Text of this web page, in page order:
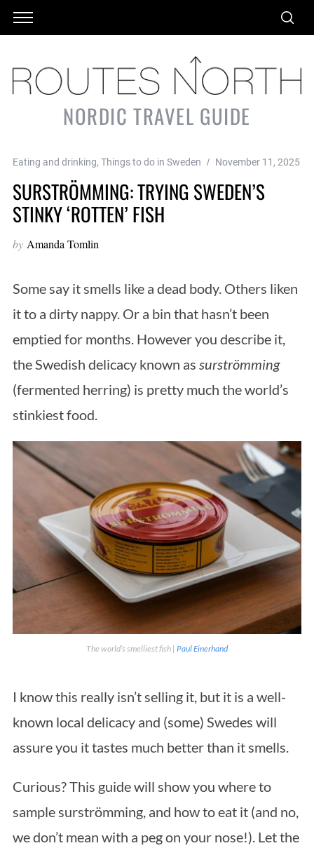
NORDIC TRAVEL GUIDE
Eating and drinking, Things to do in Sweden November 11, 2025
SURSTRÖMMING: TRYING SWEDEN’S
STINKY ‘ROTTEN’ FISH
by Amanda Tomlin
Some say it smells like a dead body. Others liken
it to a dirty nappy. Or a bin that hasn’t been
emptied for months. However you describe it,
the Swedish delicacy known as surströmming
(fermented herring) is pretty much the world’s
stinkiest food.
The world’s smelliest fish | Paul Einerhand
I know this really isn’t selling it, but it is a well-
known local delicacy and (some) Swedes will
assure you it tastes much better than it smells.
Curious? This guide will show you where to
sample surströmming, and how to eat it (and no,
we don’t mean with a peg on your nose!). Let the